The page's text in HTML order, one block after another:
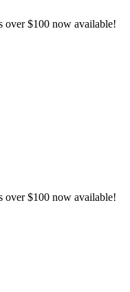
over $100 now available!
over $100 now available!